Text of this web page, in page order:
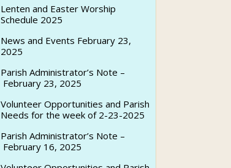
Lenten and Easter Worship
Schedule 2025
News and Events February 23,
2025
Parish Administrator’s Note –
February 23, 2025
Volunteer Opportunities and Parish
Needs for the week of 2-23-2025
Parish Administrator’s Note –
February 16, 2025